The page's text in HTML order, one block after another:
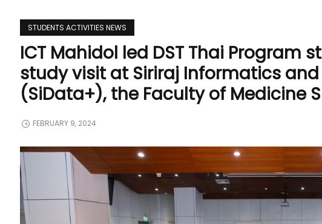
STUDENTS ACTIVITIES NEWS
ICT Mahidol led DST Thai
study visit at Siriraj Informatics
(SiData+), the Faculty of Medicine
FEBRUARY 9, 2024